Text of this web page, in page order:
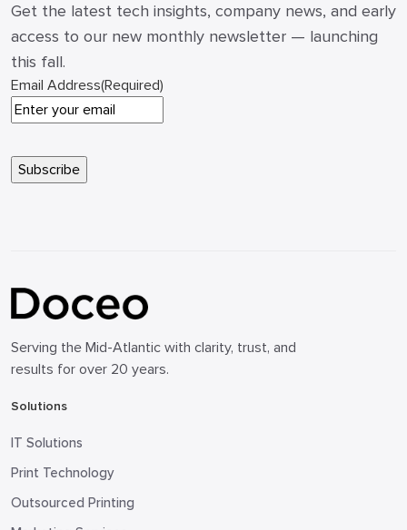
Get the latest tech insights, company news, and early
access to our new monthly newsletter — launching
this fall.
Email Address(Required)
Serving the Mid-Atlantic with clarity, trust, and
results for over 20 years.
Solutions
IT Solutions
Print Technology
Outsourced Printing